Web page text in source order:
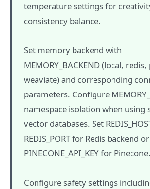
temperature settings for
consistency balance.
Set memory backend with
MEMORY_BACKEND (local,
weaviate) and corresponding
parameters. Configure
namespace isolation when using
vector databases. Set
REDIS_PORT for Redis backend or
PINECONE_API_KEY for Pinecone.
Configure safety settings